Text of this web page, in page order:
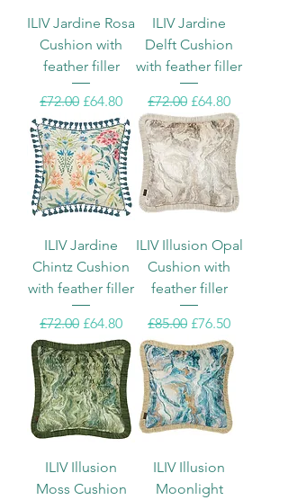
ILIV Jardine Rosa
Cushion with
feather filler
Regular Price
£72.00 Sale Price
£64.80
ILIV Jardine
Delft Cushion
with feather filler
Regular Price
£72.00 Sale Price
£64.80
ILIV Jardine
Chintz Cushion
with feather filler
Regular Price
£72.00 Sale Price
£64.80
ILIV Illusion Opal
Cushion with
feather filler
Regular Price
£85.00 Sale Price
£76.50
ILIV Illusion
Moss Cushion
ILIV Illusion
Moonlight